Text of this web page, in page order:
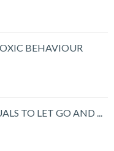
BEHAVIOUR
TO LET GO AND ...